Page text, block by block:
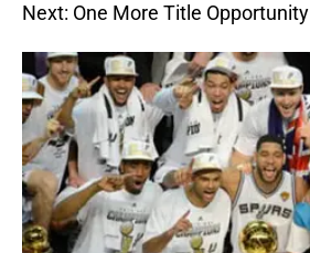
Next: One More Title Opportunity